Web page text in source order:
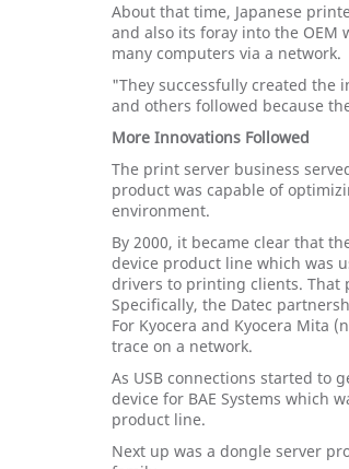
About that time, Japanese
and also its foray into the
many computers via a network.
"They successfully created the
and others followed because
More Innovations Followed
The print server business
product was capable of
environment.
By 2000, it became clear that
device product line which was
drivers to printing clients. That
Specifically, the Datec
For Kyocera and Kyocera Mita
trace on a network.
As USB connections started to
device for BAE Systems which
product line.
Next up was a dongle server